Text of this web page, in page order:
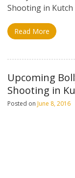
Shooting in
Read More
Upcoming
Shooting in
Posted on June 8, 2016